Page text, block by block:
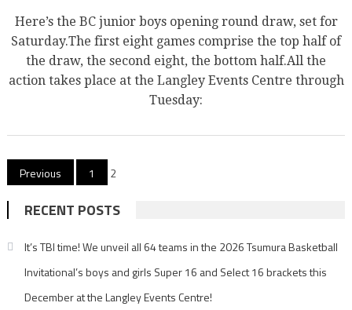
Here’s the BC junior boys opening round draw, set for
Saturday.The first eight games comprise the top half of
the draw, the second eight, the bottom half.All the
action takes place at the Langley Events Centre through
Tuesday:
Posts
pagination
Previous 1 2
RECENT POSTS
It’s TBI time! We unveil all 64 teams in the 2026 Tsumura Basketball
Invitational’s boys and girls Super 16 and Select 16 brackets this
December at the Langley Events Centre!